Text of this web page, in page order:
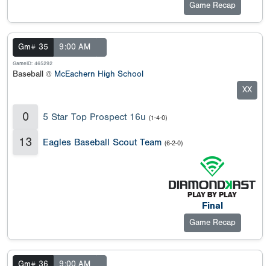
Game Recap
Gm# 35 9:00 AM
GameID: 465292
Baseball @ McEachern High School
XX
0 5 Star Top Prospect 16u (1-4-0)
13 Eagles Baseball Scout Team (6-2-0)
Final
Game Recap